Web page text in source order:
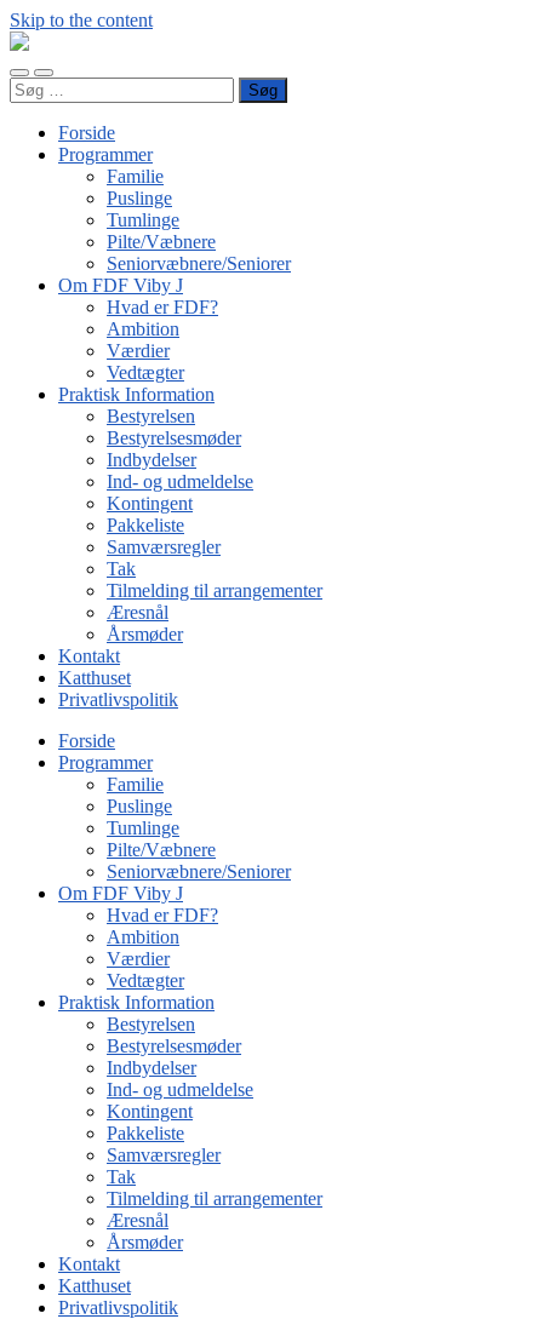
Skip to the content
FDF
J
Toggle
mobile
Toggle
search
Søg
efter:
Forside
Programmer
Familie
Puslinge
Tumlinge
Pilte/Væbnere
Seniorvæbnere/Seniorer
Om FDF Viby J
Hvad er FDF?
Ambition
Værdier
Vedtægter
Praktisk Information
Bestyrelsen
Bestyrelsesmøder
Indbydelser
Ind- og udmeldelse
Kontingent
Pakkeliste
Samværsregler
Tak
Tilmelding til arrangementer
Æresnål
Årsmøder
Kontakt
Katthuset
Privatlivspolitik
Forside
Programmer
Familie
Puslinge
Tumlinge
Pilte/Væbnere
Seniorvæbnere/Seniorer
Om FDF Viby J
Hvad er FDF?
Ambition
Værdier
Vedtægter
Praktisk Information
Bestyrelsen
Bestyrelsesmøder
Indbydelser
Ind- og udmeldelse
Kontingent
Pakkeliste
Samværsregler
Tak
Tilmelding til arrangementer
Æresnål
Årsmøder
Kontakt
Katthuset
Privatlivspolitik